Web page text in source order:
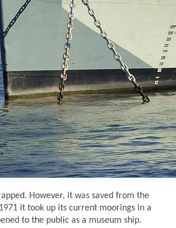
However, it was saved from the
it took up its current moorings in a
to the public as a museum ship.